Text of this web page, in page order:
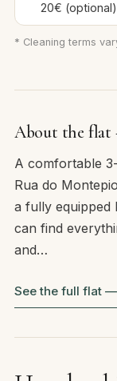
20€ (optional)
* Cleaning terms
About the
A comfortable
Rua do
a fully equipped
can find
and…
See the full flat